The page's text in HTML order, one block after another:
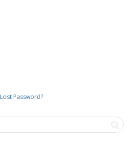
Lost Password?